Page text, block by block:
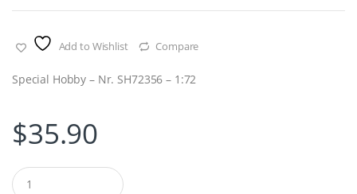
Add to Wishlist Compare
Special Hobby – Nr. SH72356 – 1:72
$35.90
Q
u